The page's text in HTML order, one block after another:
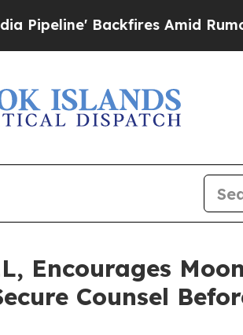
Backfires Amid Rumors
Encourages
Counsel